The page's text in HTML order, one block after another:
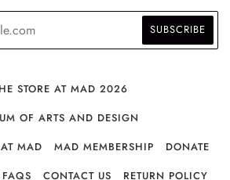
STORE AT MAD 2026
OF ARTS AND DESIGN
MAD
MAD MEMBERSHIP
DONATE
FAQS CONTACT US RETURN POLICY